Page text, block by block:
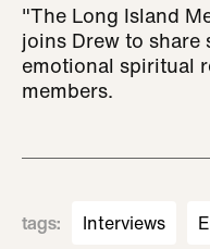
"The Long Island
joins Drew to share
emotional spiritual
members.
tags: Interviews